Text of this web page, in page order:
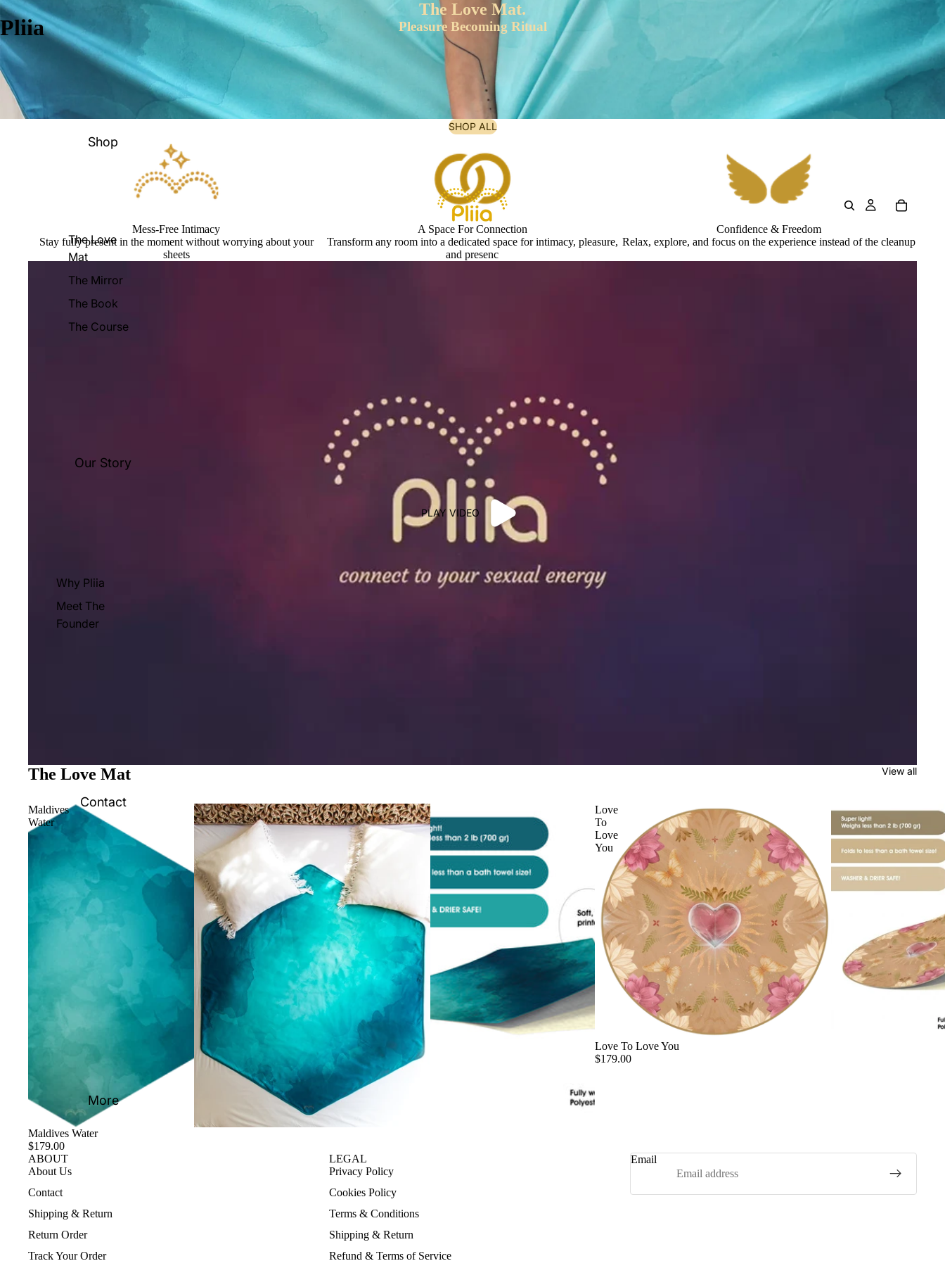
Pliia
Shop
The Love
Mat
The Mirror
The Book
The Course
Our Story
Why Pliia
Meet The
Founder
Contact
More
The Love Mat.
Pleasure Becoming Ritual
SHOP ALL
Mess-Free Intimacy
Stay fully present in the moment without worrying about your
sheets
A Space For Connection
Transform any room into a dedicated space for intimacy, pleasure,
and presenc
Confidence & Freedom
Relax, explore, and focus on the experience instead of the cleanup
PLAY VIDEO
The Love Mat View all
Maldives
Water
Maldives Water
$179.00
Love
To
Love
You
Love To Love You
$179.00
ABOUT
About Us
Contact
Shipping & Return
Return Order
Track Your Order
LEGAL
Privacy Policy
Cookies Policy
Terms & Conditions
Shipping & Return
Refund & Terms of Service
Email